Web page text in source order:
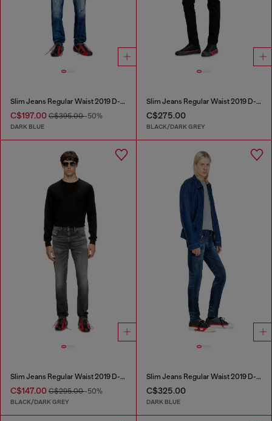
Slim Jeans Regular Waist 2019 D-Strukt
C$197.00 C$395.00-50%
DARK BLUE
Slim Jeans Regular Waist 2019 D-Strukt
C$275.00
BLACK/DARK GREY
Slim Jeans Regular Waist 2019 D-Strukt
C$147.00 C$295.00-50%
BLACK/DARK GREY
Slim Jeans Regular Waist 2019 D-Strukt
C$325.00
DARK BLUE